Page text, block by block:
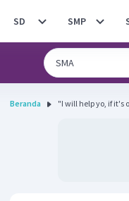
SD SMP
Beranda "I will help yo, if it's